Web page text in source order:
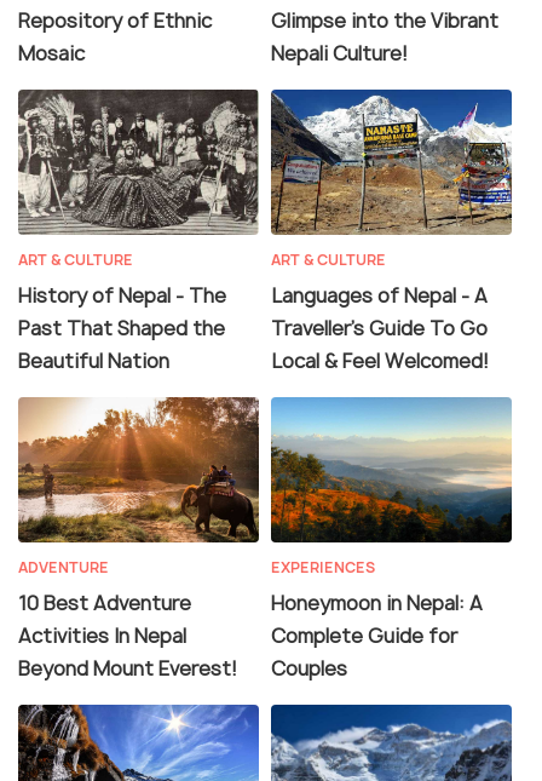
Repository of Ethnic
Mosaic
Glimpse into the Vibrant
Nepali Culture!
ART & CULTURE
History of Nepal - The
Past That Shaped the
Beautiful Nation
ART & CULTURE
Languages of Nepal - A
Traveller's Guide To Go
Local & Feel Welcomed!
ADVENTURE
10 Best Adventure
Activities In Nepal
Beyond Mount Everest!
EXPERIENCES
Honeymoon in Nepal: A
Complete Guide for
Couples